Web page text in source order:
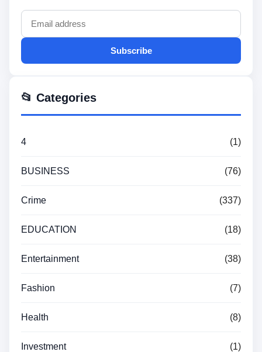
Subscribe
📂 Categories
4 (1)
BUSINESS (76)
Crime (337)
EDUCATION (18)
Entertainment (38)
Fashion (7)
Health (8)
Investment (1)